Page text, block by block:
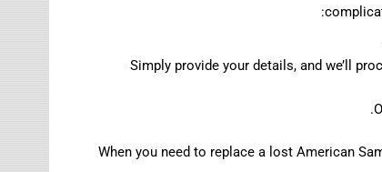
Simply provide your details, and we’ll
When you need to replace a lost American